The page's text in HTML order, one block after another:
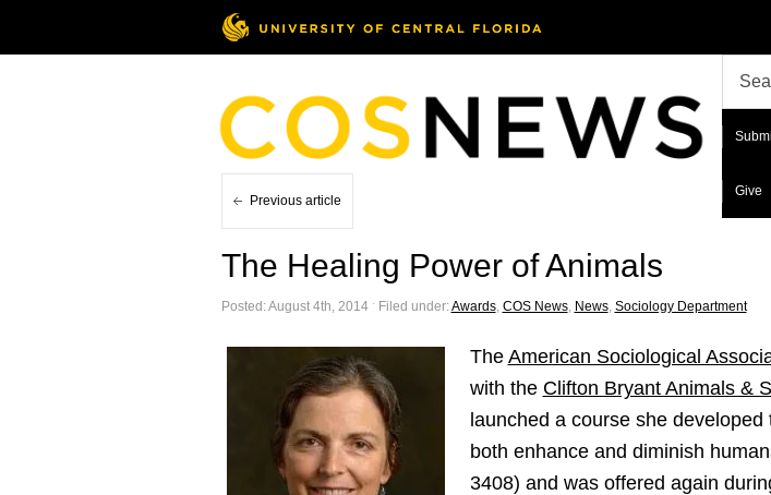
Give
Previous article
The Healing Power of Animals
Posted: August 4th, 2014 ˑ Filed under:Awards, COS News, News, Sociology Department
The American Sociological
with the Clifton Bryant Animals &
launched a course she
both enhance and diminish
3408) and was offered again